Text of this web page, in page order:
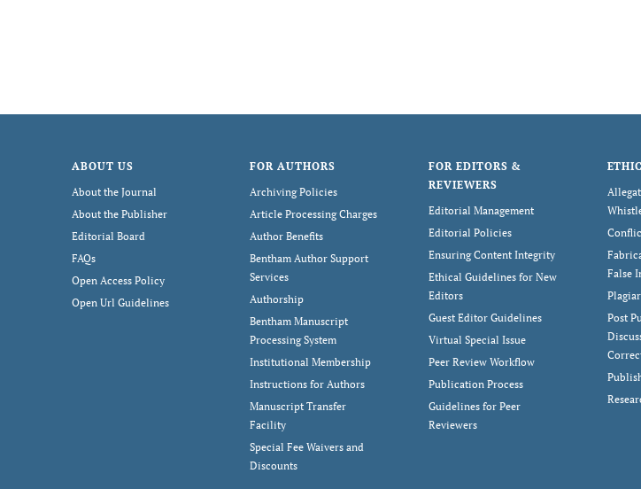
ABOUT US
About the Journal
About the Publisher
Editorial Board
FAQs
Open Access Policy
Open Url Guidelines
FOR AUTHORS
Archiving Policies
Article Processing Charges
Author Benefits
Bentham Author Support
Services
Authorship
Bentham Manuscript
Processing System
Institutional Membership
Instructions for Authors
Manuscript Transfer
Facility
Special Fee Waivers and
Discounts
FOR EDITORS &
REVIEWERS
Editorial Management
Editorial Policies
Ensuring Content Integrity
Ethical Guidelines for New
Editors
Guest Editor Guidelines
Virtual Special Issue
Peer Review Workflow
Publication Process
Guidelines for Peer
Reviewers
False
Post